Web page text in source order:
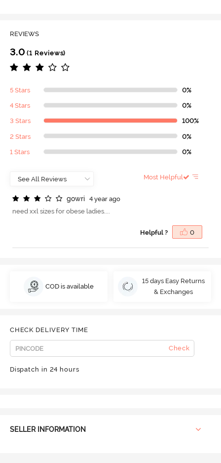
REVIEWS
3.0 (1 Reviews)
5 Stars 0%
4 Stars 0%
3 Stars 100%
2 Stars 0%
1 Stars 0%
Most Helpful
gowri
4 year ago
need xxl sizes for obese ladies....
Helpful ? 0
COD is available
15 days Easy Returns
& Exchanges
CHECK DELIVERY TIME
Check
Dispatch in 24 hours
SELLER INFORMATION